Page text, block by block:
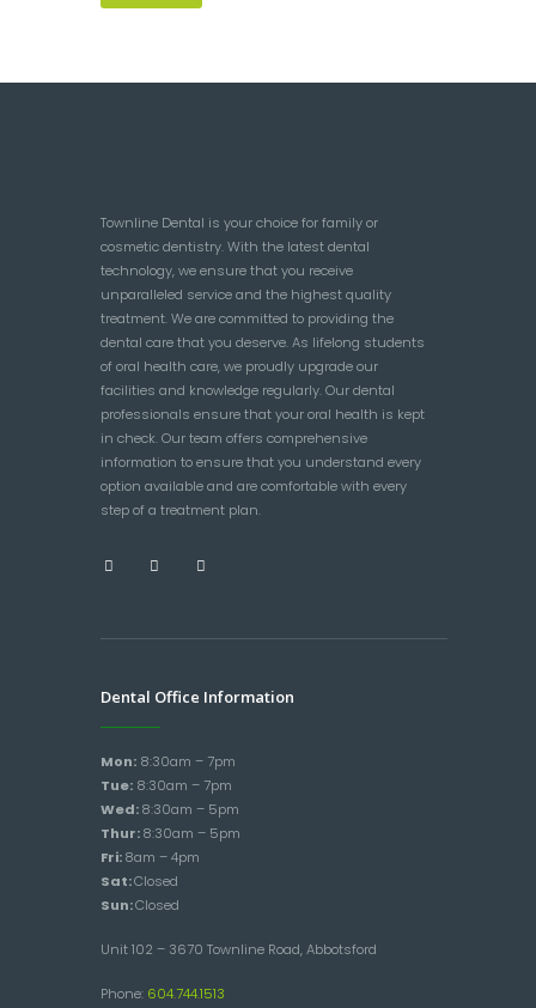
Townline Dental is your choice for family or
cosmetic dentistry. With the latest dental
technology, we ensure that you receive
unparalleled service and the highest quality
treatment. We are committed to providing the
dental care that you deserve. As lifelong students
of oral health care, we proudly upgrade our
facilities and knowledge regularly. Our dental
professionals ensure that your oral health is kept
in check. Our team offers comprehensive
information to ensure that you understand every
option available and are comfortable with every
step of a treatment plan.
Dental Office Information
Mon: 8:30am – 7pm
Tue: 8:30am – 7pm
Wed:8:30am – 5pm
Thur:8:30am – 5pm
Fri:8am – 4pm
Sat:Closed
Sun:Closed
Unit 102 – 3670 Townline Road, Abbotsford
Phone: 604.744.1513